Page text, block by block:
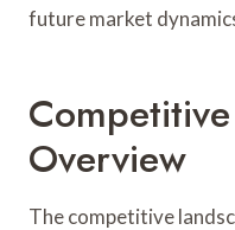
future market
Overview
The competitive